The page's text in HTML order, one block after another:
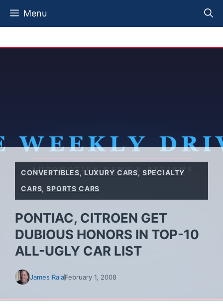
Skip
Menu
CONVERTIBLES, LUXURY CARS, SPECIALTY
CARS,SPORTS CARS
PONTIAC, CITROEN GET
DUBIOUS HONORS IN TOP-10
ALL-UGLY CAR LIST
James RaiaFebruary 1, 2008